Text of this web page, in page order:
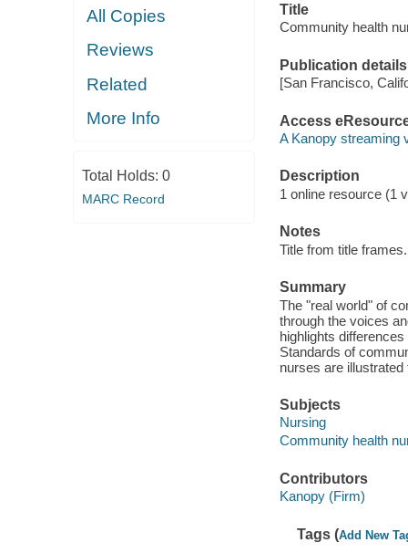
All Copies
Reviews
Related
More Info
Total Holds: 0
MARC Record
Title
Community health
Publication details
[San Francisco,
Access
A Kanopy streaming
Description
1 online resource (1
Notes
Title from title frames.
Summary
The "real world" of
through the voices
highlights
Standards of
nurses are illustrated
Subjects
Nursing
Community health
Contributors
Kanopy (Firm)
Tags (Add New